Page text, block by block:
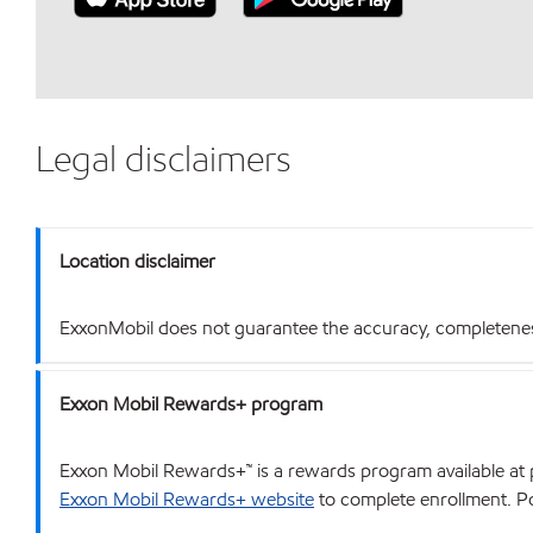
Legal disclaimers
Location disclaimer
ExxonMobil does not guarantee the accuracy,
Exxon Mobil Rewards+ program
Exxon Mobil Rewards+™ is a rewards program available
Exxon Mobil Rewards+ websiteto complete enrollment.